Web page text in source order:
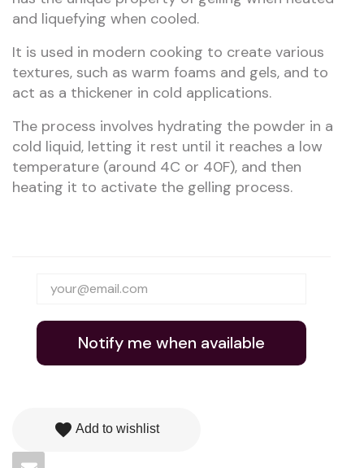
and liquefying when cooled.
It is used in modern cooking to create various
textures, such as warm foams and gels, and to
act as a thickener in cold applications.
The process involves hydrating the powder in a
cold liquid, letting it rest until it reaches a low
temperature (around 4C or 40F), and then
heating it to activate the gelling process.
Notify me when available
favorite Add to wishlist